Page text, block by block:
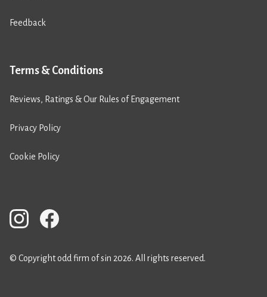
Feedback
Terms & Conditions
Reviews, Ratings & Our Rules of Engagement
Privacy Policy
Cookie Policy
© Copyright odd firm of sin 2026. All rights reserved.